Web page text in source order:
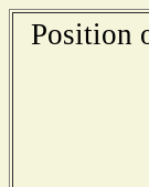
Position